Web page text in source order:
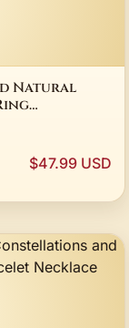
Natural
$47.99 USD